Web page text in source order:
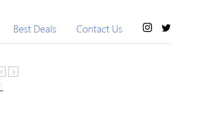
Best Deals Contact Us